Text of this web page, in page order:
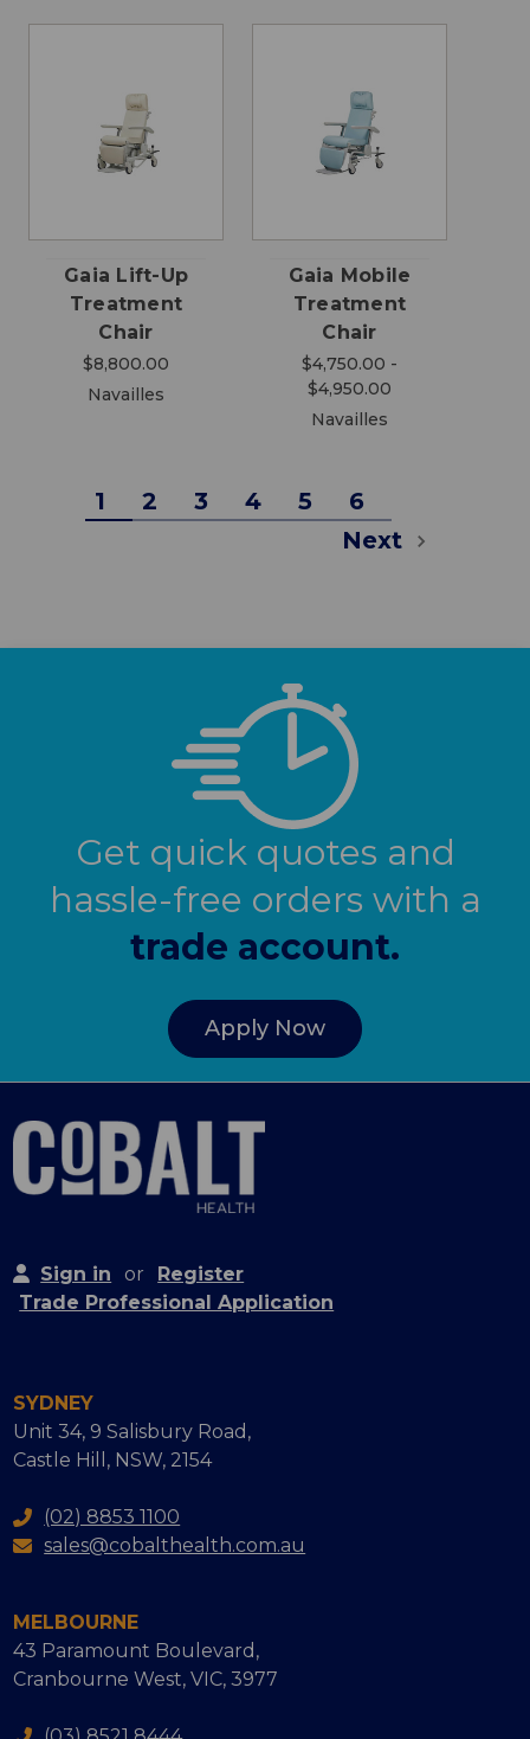
Gaia Lift-Up
Treatment
Chair
$8,800.00
Navailles
Gaia Mobile
Treatment
Chair
$4,750.00 -
$4,950.00
Navailles
1 2 3 4 5
6
Next
Get quick quotes and
hassle-free orders with a
trade account.
Apply Now
Sign in or
Register
Trade Professional Application
SYDNEY
Unit 34, 9 Salisbury Road,
Castle Hill, NSW, 2154
(02) 8853 1100
sales@cobalthealth.com.au
MELBOURNE
43 Paramount Boulevard,
Cranbourne West, VIC, 3977